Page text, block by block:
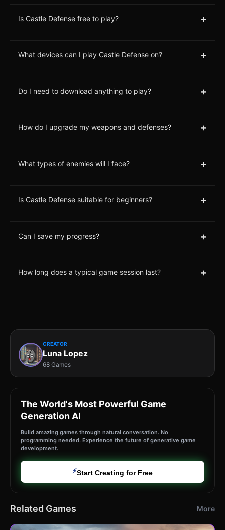
Is Castle Defense free to play? +
What devices can I play Castle Defense on? +
Do I need to download anything to play? +
How do I upgrade my weapons and defenses? +
What types of enemies will I face? +
Is Castle Defense suitable for beginners? +
Can I save my progress? +
How long does a typical game session last? +
CREATOR
Luna Lopez
68 Games
The World's Most Powerful Game
Generation AI
Build amazing games through natural conversation. No
programming needed. Experience the future of generative game
development.
⚡Start Creating for Free
Related Games More